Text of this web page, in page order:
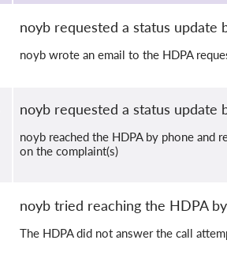
noyb requested a status update
noyb wrote an email to the HDPA
noyb requested a status update
noyb reached the HDPA by phone and
on the complaint(s)
noyb tried reaching the HDPA
The HDPA did not answer the call